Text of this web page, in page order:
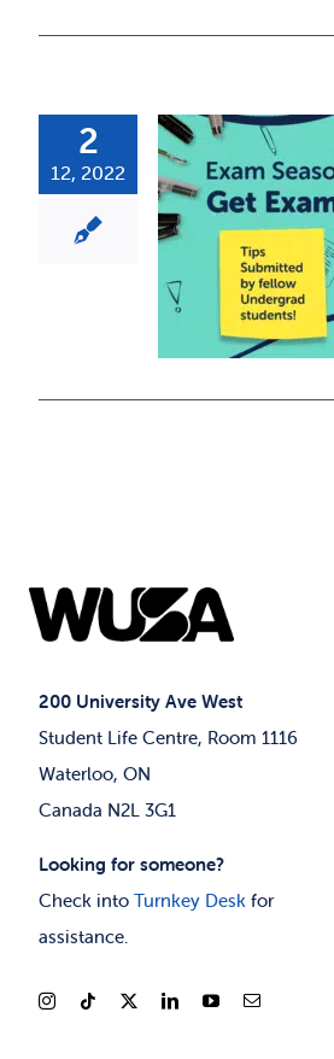
2
12, 2022
200 University Ave West
Student Life Centre, Room 1116
Waterloo, ON
Canada N2L 3G1
Looking for someone?
Check into Turnkey Deskfor
assistance.